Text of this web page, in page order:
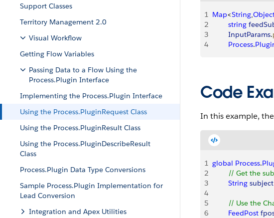
Support Classes
Territory Management 2.0
Visual Workflow
Getting Flow Variables
Passing Data to a Flow Using the
Process.Plugin Interface
Implementing the Process.Plugin Interface
Using the Process.PluginRequest Class
Using the Process.PluginResult Class
Using the Process.PluginDescribeResult
Class
Process.Plugin Data Type Conversions
Sample Process.Plugin Implementation for
Lead Conversion
Integration and Apex Utilities
1 Map<String,
2
        string
3
        InputParams
.
4
        Process
.
Code
In this example,
1 global Process.
2
// Get the
3
        String
subject
4
5
// Use the
6
        FeedPost